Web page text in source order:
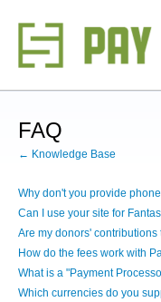
FAQ
← Knowledge Base
Why don't you provide
Can I use your site for
Are my donors'
How do the fees work with
What is a "Payment
Which currencies do you